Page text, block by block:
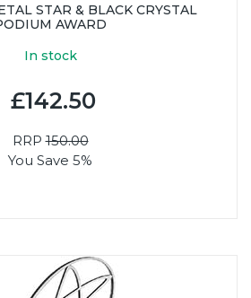
STAR & BLACK CRYSTAL
AWARD
In stock
£142.50
RRP150.00
You Save 5%